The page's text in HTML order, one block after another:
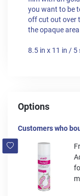
you want to be
off cut out over
the opaque
8.5 in x 11 in / 5
Options
Customers who